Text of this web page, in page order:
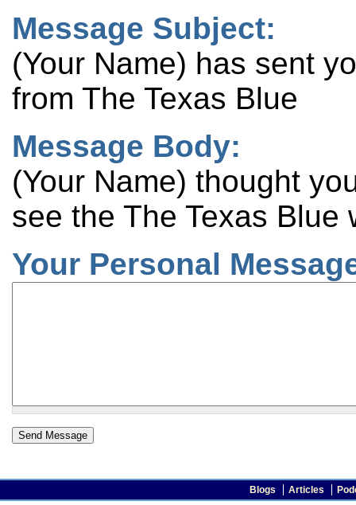
Message Subject:
(Your Name) has sent
from The Texas Blue
Message Body:
(Your Name) thought
see the The Texas Blue
Your Personal
Blogs Articles